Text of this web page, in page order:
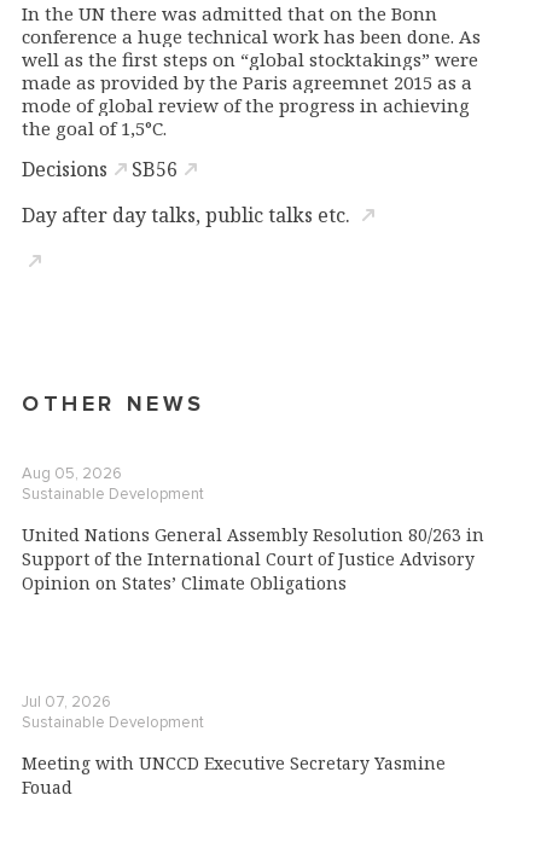
In the UN there was admitted that on the Bonn
conference a huge technical work has been done. As
well as the first steps on “global stocktakings” were
made as provided by the Paris agreemnet 2015 as a
mode of global review of the progress in achieving
the goal of 1,5°C.
Decisions
SB56
Day after day talks, public talks etc.
OTHER NEWS
Aug 05, 2026
Sustainable Development
United Nations General Assembly Resolution 80/263 in
Support of the International Court of Justice Advisory
Opinion on States’ Climate Obligations
Jul 07, 2026
Sustainable Development
Meeting with UNCCD Executive Secretary Yasmine
Fouad